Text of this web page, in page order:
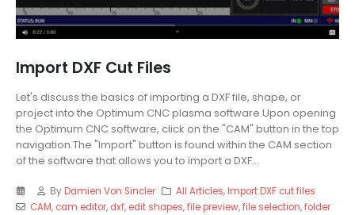
Import DXF Cut Files
Let's discuss the basics of importing a DXF file, shape, or
project into the Optimum CNC plasma software.Upon opening
the Optimum CNC software, click on the "CAM" button in the top
navigation.The "Import" button is found within the CAM section
of the software that allows you to import a DXF...
ByDamien Von Sincler All Articles,Import DXF cut files
CAM, cam editor, dxf, edit shapes,file preview,file selection,folder